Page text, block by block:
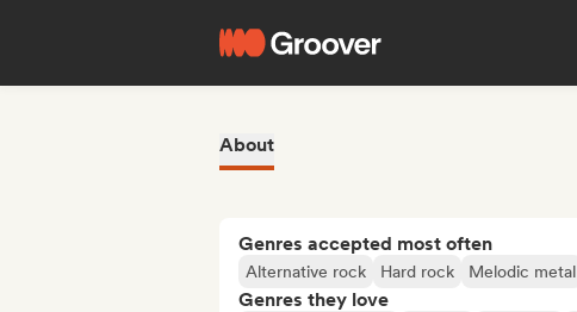
About
Genres accepted most often
Alternative rock Hard rock Melodic metal
Genres they love